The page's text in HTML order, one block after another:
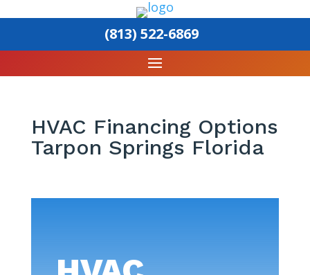
(813) 522-6869
HVAC Financing Options
Tarpon Springs Florida